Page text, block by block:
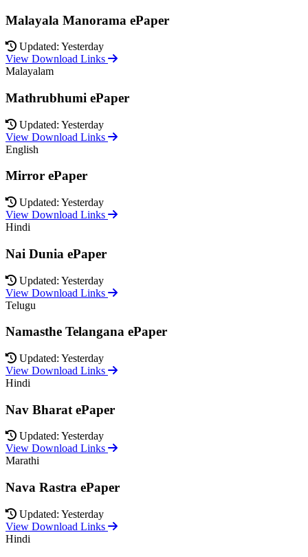
Malayala Manorama ePaper
Updated: Yesterday
View Download Links
Malayalam
Mathrubhumi ePaper
Updated: Yesterday
View Download Links
English
Mirror ePaper
Updated: Yesterday
View Download Links
Hindi
Nai Dunia ePaper
Updated: Yesterday
View Download Links
Telugu
Namasthe Telangana ePaper
Updated: Yesterday
View Download Links
Hindi
Nav Bharat ePaper
Updated: Yesterday
View Download Links
Marathi
Nava Rastra ePaper
Updated: Yesterday
View Download Links
Hindi